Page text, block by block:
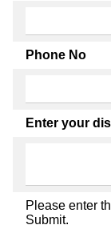
Phone No
Enter your
Please enter
Submit.